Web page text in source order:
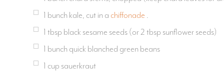
1 bunch kale, cut in a chiffonade .
1 tbsp black sesame seeds (or 2 tbsp sunflower seeds)
1 bunch quick blanched green beans
1 cup sauerkraut